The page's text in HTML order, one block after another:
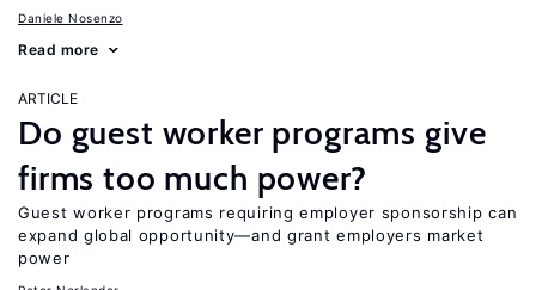
Daniele Nosenzo
Read more
ARTICLE
Do guest worker programs give
firms too much power?
Guest worker programs requiring employer sponsorship can
expand global opportunity—and grant employers market
power